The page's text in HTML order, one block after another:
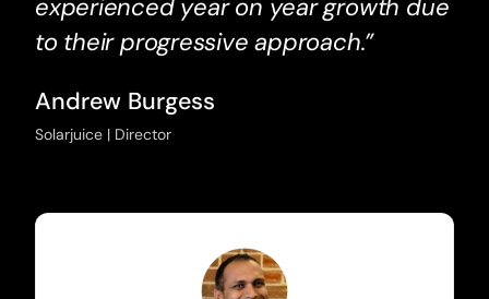
experienced year on year growth due
to their progressive approach.”
Andrew Burgess
Solarjuice | Director